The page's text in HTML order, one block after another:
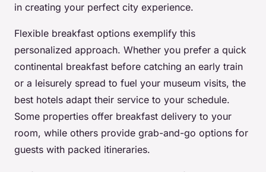
in creating your perfect city experience.
Flexible breakfast options exemplify this
personalized approach. Whether you prefer a quick
continental breakfast before catching an early train
or a leisurely spread to fuel your museum visits, the
best hotels adapt their service to your schedule.
Some properties offer breakfast delivery to your
room, while others provide grab-and-go options for
guests with packed itineraries.